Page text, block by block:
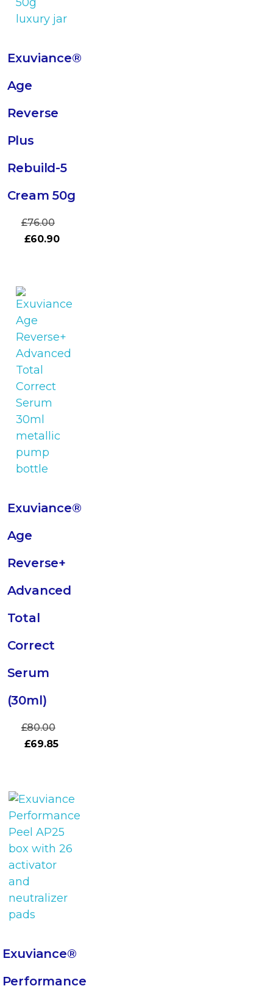
Exuviance®
Age
Reverse
Plus
Rebuild-5
Cream 50g
£76.00
£60.90
Exuviance®
Age
Reverse+
Advanced
Total
Correct
Serum
(30ml)
£80.00
£69.85
Exuviance®
Performance